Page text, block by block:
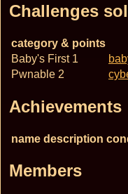
Challenges
category & points
Baby's First 1
Pwnable 2
Achievements
name description
Members